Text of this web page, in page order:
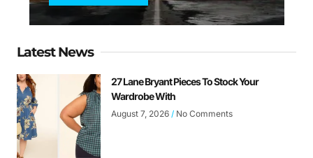
Latest News
27 Lane Bryant Pieces To Stock Your
Wardrobe With
August 7, 2026 No Comments